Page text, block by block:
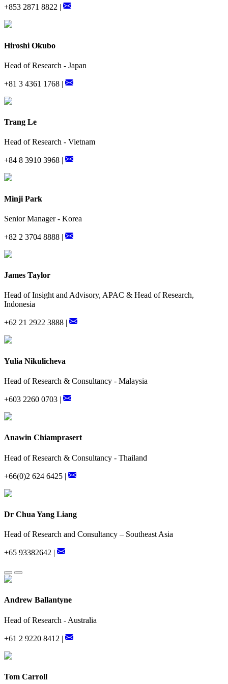
+853 2871 8822 |
Hiroshi Okubo
Head of Research - Japan
+81 3 4361 1768 |
Trang Le
Head of Research - Vietnam
+84 8 3910 3968 |
Minji Park
Senior Manager - Korea
+82 2 3704 8888 |
James Taylor
Head of Insight and Advisory, APAC & Head of Research,
Indonesia
+62 21 2922 3888 |
Yulia Nikulicheva
Head of Research & Consultancy - Malaysia
+603 2260 0703 |
Anawin Chiamprasert
Head of Research & Consultancy - Thailand
+66(0)2 624 6425 |
Dr Chua Yang Liang
Head of Research and Consultancy – Southeast Asia
+65 93382642 |
Andrew Ballantyne
Head of Research - Australia
+61 2 9220 8412 |
Tom Carroll